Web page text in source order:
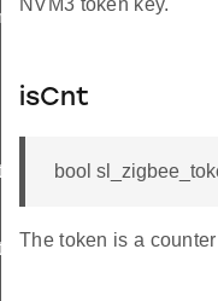
NVM3 token key.
isCnt
bool
The token is a